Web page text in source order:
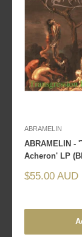
ABRAMELIN
ABRAMELIN -
Acheron' LP
Sale
$55.00 AUD